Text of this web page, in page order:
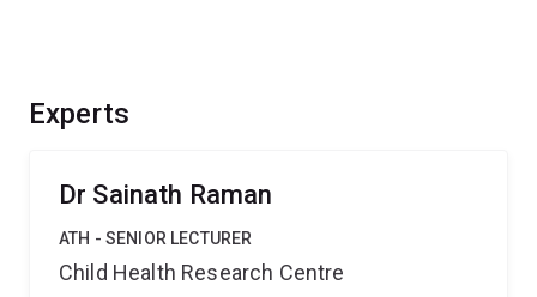
Experts
Dr Sainath Raman
ATH - SENIOR LECTURER
Child Health Research Centre